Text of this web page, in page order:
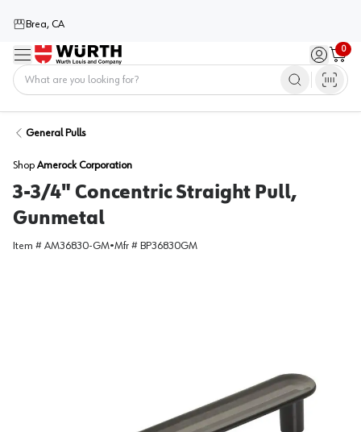
Brea, CA
Menu Sign in /
0
Cart
General Pulls
Shop Amerock Corporation
3-3/4" Concentric Straight Pull,
Gunmetal
Item # AM36830-GM•Mfr # BP36830GM